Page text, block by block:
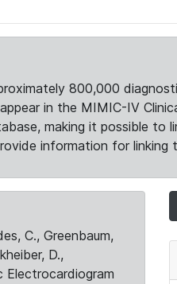
800,000
in the MIMIC-IV
making it possible
information for linking
C., Greenbaum,
D.,
Electrocardiogram